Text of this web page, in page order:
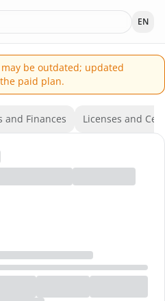
EN
be outdated; updated
paid plan.
and Finances Licenses and